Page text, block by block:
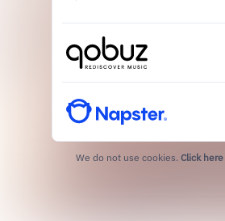
We do not use cookies. Click here